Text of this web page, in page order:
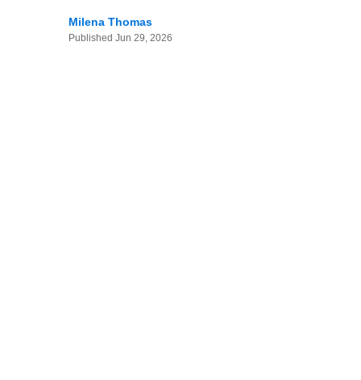
Milena Thomas
Published Jun 29, 2026